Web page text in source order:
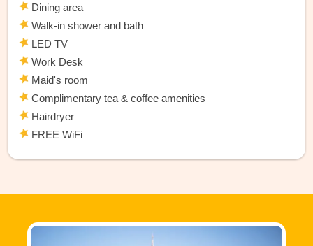
Dining area
Walk-in shower and bath
LED TV
Work Desk
Maid's room
Complimentary tea & coffee amenities
Hairdryer
FREE WiFi